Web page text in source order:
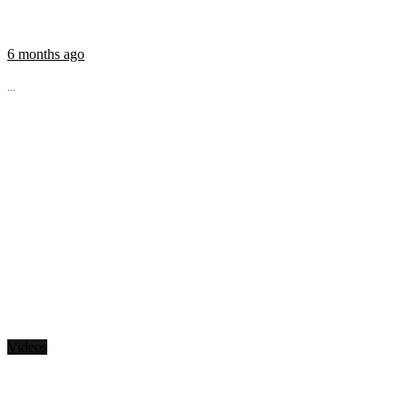
6 months ago
...